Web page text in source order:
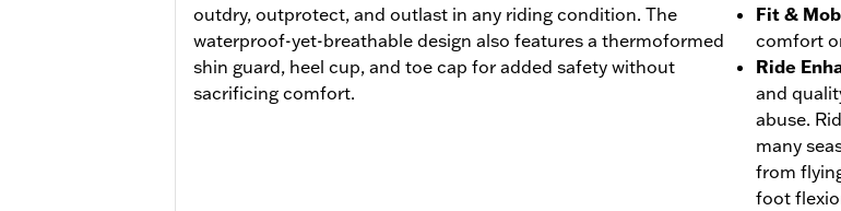
outdry, outprotect, and outlast in any riding condition. The
waterproof-yet-breathable design also features a thermoformed
shin guard, heel cup, and toe cap for added safety without
sacrificing comfort.
Fit &
comfort
Ride
and
abuse.
many
from
foot